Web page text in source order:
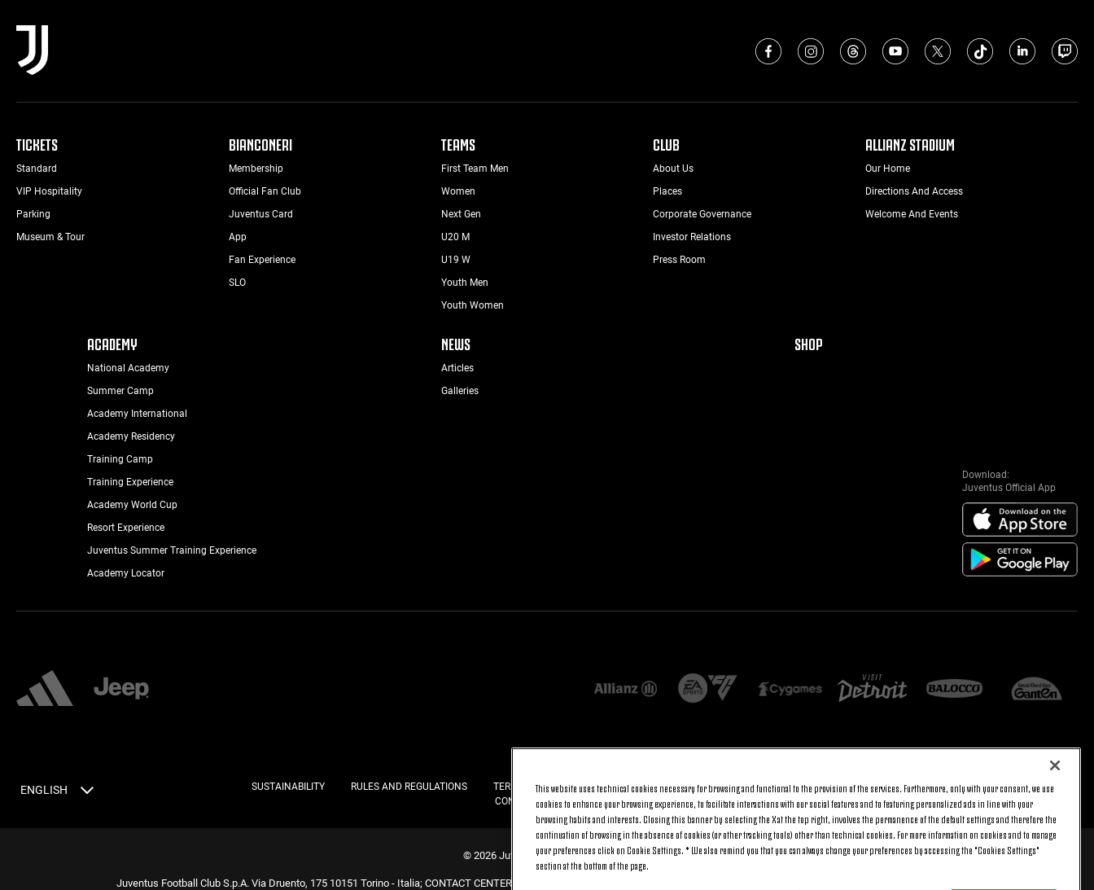
TICKETS
Standard
VIP Hospitality
Parking
Museum & Tour
BIANCONERI
Membership
Official Fan Club
Juventus Card
App
Fan Experience
SLO
TEAMS
First Team Men
Women
Next Gen
U20 M
U19 W
Youth Men
Youth Women
CLUB
About Us
Places
Corporate Governance
Investor Relations
Press Room
ALLIANZ STADIUM
Our Home
Directions And Access
Welcome And Events
ACADEMY
National Academy
Summer Camp
Academy International
Academy Residency
Training Camp
Training Experience
Academy World Cup
Resort Experience
Juventus Summer Training Experience
Academy Locator
NEWS
Articles
Galleries
SHOP
Download:
Juventus Official App
ENGLISH SUSTAINABILITY RULES AND REGULATIONS TERMS AND CONDITIONS PRIVACY COOKIE SETTINGS
JOIN US
CONTACT US
FAQ
BACK TO TOP
© 2026 Juventus Football Club S.p.A.
Juventus Football Club S.p.A. Via Druento, 175 10151 Torino - Italia; CONTACT CENTER (+39) 011.45.30.486. Monday to Friday (9 am – 8 pm) and Saturday (9 am – 3 pm), excluding holidays.
This website uses technical cookies necessary for browsing and functional to the provision of the services. Furthermore, only with your consent, we use
cookies to enhance your browsing experience, to facilitate interactions with our social features and to featuring personalized ads in line with your
browsing habits and interests. Closing this banner by selecting the X at the top right, involves the permanence of the default settings and therefore the
continuation of browsing in the absence of cookies (or other tracking tools) other than technical cookies. For more information on cookies and to manage
your preferences click on Cookie Settings. * We also remind you that you can always change your preferences by accessing the "Cookies Settings"
section at the bottom of the page.